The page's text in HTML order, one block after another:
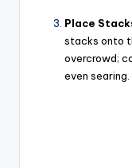
Place
stacks onto
overcrowd;
even searing.